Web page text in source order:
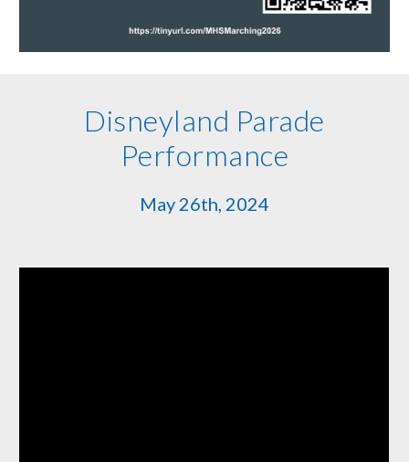
Disneyland Parade
Performance
May 26th, 2024